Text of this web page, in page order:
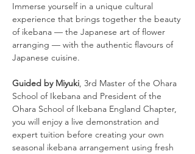
Immerse yourself in a unique cultural
experience that brings together the beauty
of ikebana — the Japanese art of flower
arranging — with the authentic flavours of
Japanese cuisine.
Guided by Miyuki, 3rd Master of the Ohara
School of Ikebana and President of the
Ohara School of Ikebana England Chapter,
you will enjoy a live demonstration and
expert tuition before creating your own
seasonal ikebana arrangement using fresh